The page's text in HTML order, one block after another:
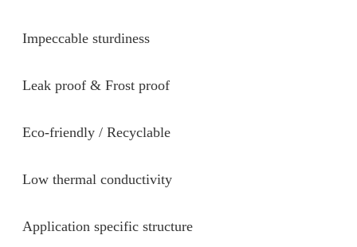
Impeccable sturdiness
Leak proof & Frost proof
Eco-friendly / Recyclable
Low thermal conductivity
Application specific structure